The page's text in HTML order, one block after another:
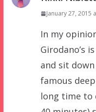
January 27, 2015
In my
Girodano’s
and sit
famous
long time to